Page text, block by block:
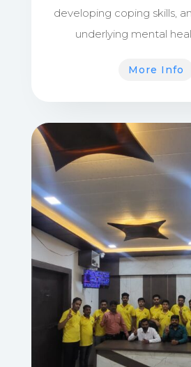
developing coping skills,
underlying mental
More Info